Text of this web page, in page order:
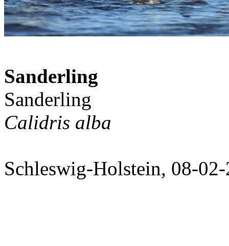
Sanderling
Sanderling
Calidris alba
Schleswig-Holstein, 08-